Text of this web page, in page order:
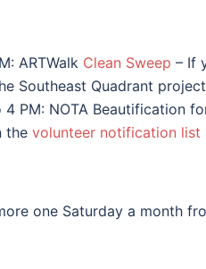
ARTWalk Clean Sweep – If
Southeast Quadrant
4 PM: NOTA Beautification
the volunteer notification list
one Saturday a month